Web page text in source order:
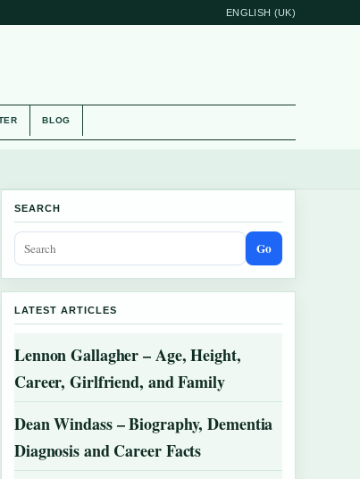
ENGLISH (UK)
BLOG
SEARCH
Go
LATEST ARTICLES
Lennon Gallagher – Age, Height,
Career, Girlfriend, and Family
Dean Windass – Biography, Dementia
Diagnosis and Career Facts